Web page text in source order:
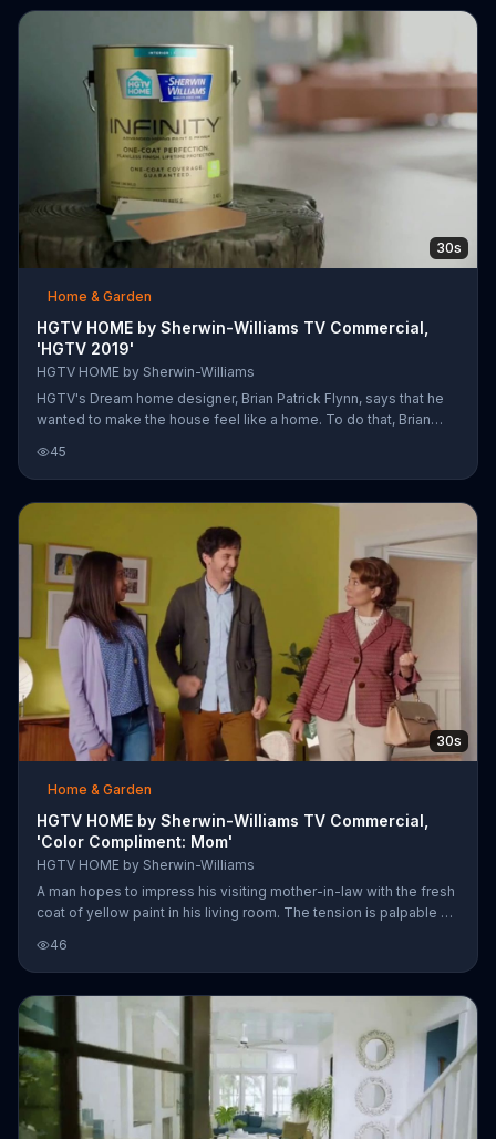
create the perfect look.
30s
Home & Garden
HGTV HOME by Sherwin-Williams TV Commercial,
'HGTV 2019'
HGTV HOME by Sherwin-Williams
HGTV's Dream home designer, Brian Patrick Flynn, says that he
wanted to make the house feel like a home. To do that, Brian
Timeless Beauty collection to paint the interior of the house.
Brain believes that color cohesiveness is crucial when you're
painting to give the home character.
45
30s
Home & Garden
HGTV HOME by Sherwin-Williams TV Commercial,
'Color Compliment: Mom'
HGTV HOME by Sherwin-Williams
A man hopes to impress his visiting mother-in-law with the fresh
coat of yellow paint in his living room. The tension is palpable as
Fortunately, she soon admits that she's impressed and sends
her son-in-law into an ecstatic celebratory dance.
46